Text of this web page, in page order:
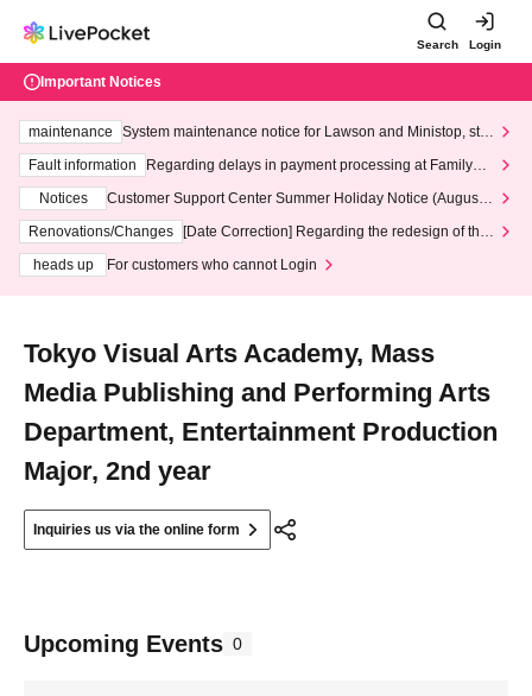
Search Login
Important Notices
maintenance
System maintenance notice for Lawson and Ministop, star
ting at 3:00 AM on Wednesday (Wed)
Fault information
Regarding delays in payment processing at FamilyMa
Notices
Customer Support Center Summer Holiday Notice (August 1
3th - August 14th, 2026)
Renovations/Changes
[Date Correction] Regarding the redesign of the
heads up
For customers who cannot Login
Tokyo Visual Arts Academy, Mass
Media Publishing and Performing Arts
Department, Entertainment Production
Major, 2nd year
Inquiries us via the online form
Upcoming Events 0